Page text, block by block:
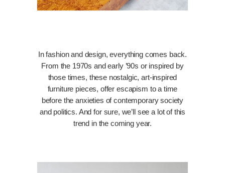
In fashion and design, everything comes back.
From the 1970s and early ’90s or inspired by
those times, these nostalgic, art-inspired
furniture pieces, offer escapism to a time
before the anxieties of contemporary society
and politics. And for sure, we’ll see a lot of this
trend in the coming year.